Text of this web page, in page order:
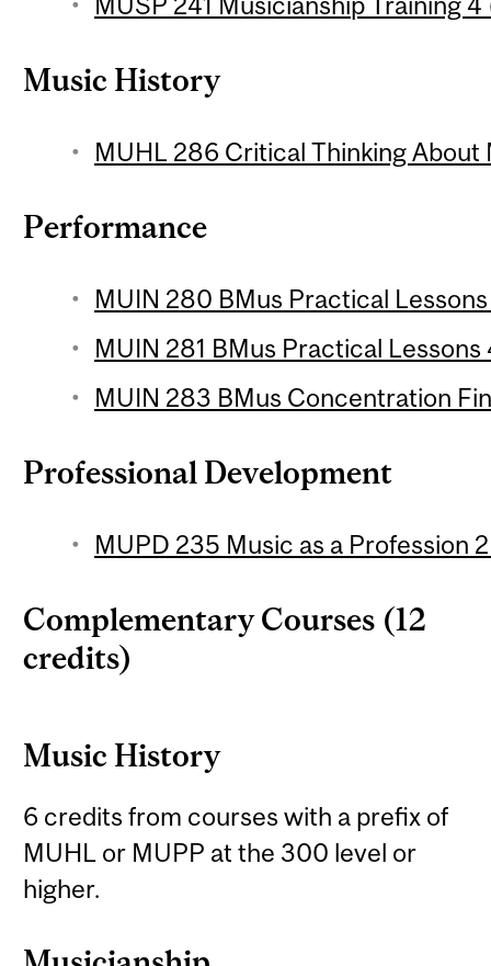
Music History
MUHL 286 Critical Thinking
Performance
MUIN 280 BMus Practical
MUIN 281 BMus Practical
MUIN 283 BMus Concentration
Professional Development
MUPD 235 Music as a Profession
Complementary Courses (12
credits)
Music History
6 credits from courses with a prefix of
MUHL or MUPP at the 300 level or
higher.